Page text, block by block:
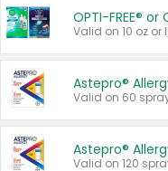
OPTI-FREE® or
Valid on 10 oz or
Astepro®
Valid on 60
Astepro®
Valid on 120